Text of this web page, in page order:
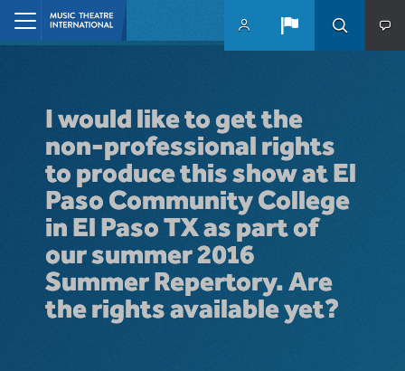
Skip to main content
I would like to get the
non-professional rights
to produce this show at El
Paso Community College
in El Paso TX as part of
our summer 2016
Summer Repertory. Are
the rights available yet?